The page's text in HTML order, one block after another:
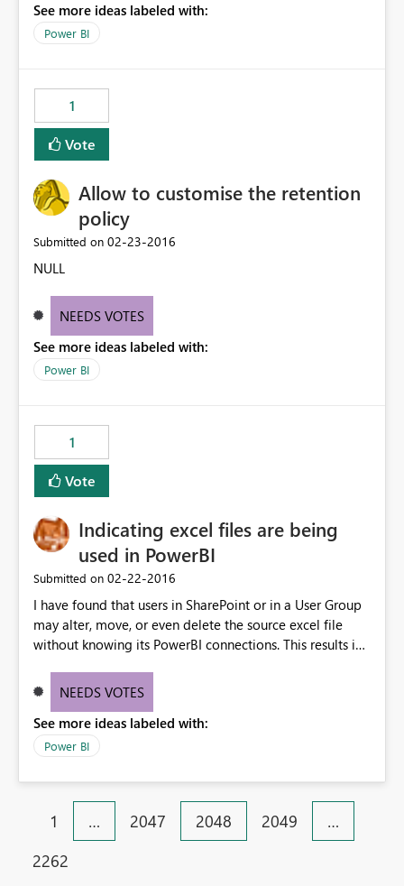
See more ideas labeled with:
Power BI
1
Vote
Allow to customise the retention
policy
Submitted on ‎02-23-2016
NULL
NEEDS VOTES
See more ideas labeled with:
Power BI
1
Vote
Indicating excel files are being
used in PowerBI
Submitted on ‎02-22-2016
I have found that users in SharePoint or in a User Group
may alter, move, or even delete the source excel file
without knowing its PowerBI connections. This results in
source files be marked or notification be sent to a user
NEEDS VOTES
See more ideas labeled with:
Power BI
1 … 2047 2048 2049
…
2262